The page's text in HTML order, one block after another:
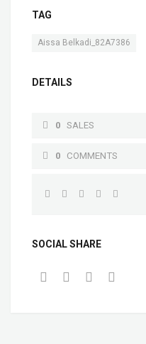
TAG
Aissa Belkadi_82A7386
DETAILS
0 SALES
0 COMMENTS
SOCIAL SHARE